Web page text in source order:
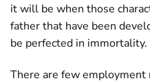
it will be when those
father that have been
be perfected in immortality.
There are few employment